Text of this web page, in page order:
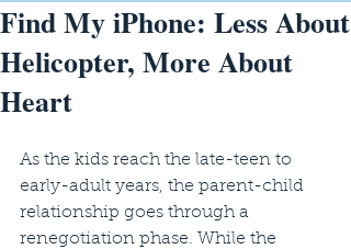
Find My iPhone: Less About
Helicopter, More About
Heart
As the kids reach the late-teen to
early-adult years, the parent-child
relationship goes through a
renegotiation phase. While the